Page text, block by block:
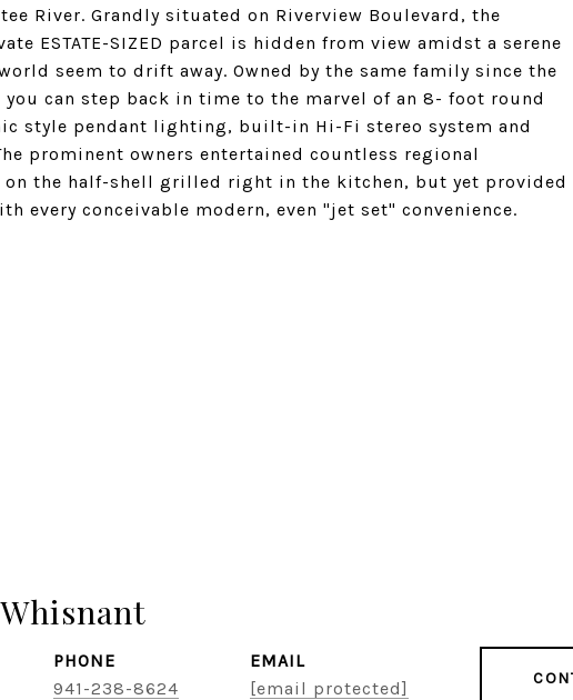
River. Grandly situated on Riverview Boulevard, the
ESTATE-SIZED parcel is hidden from view amidst a serene
seem to drift away. Owned by the same family since the
can step back in time to the marvel of an 8- foot round
style pendant lighting, built-in Hi-Fi stereo system and
prominent owners entertained countless regional
the half-shell grilled right in the kitchen, but yet provided
every conceivable modern, even "jet set" convenience.
PHONE
941-238-8624
EMAIL
[email protected]